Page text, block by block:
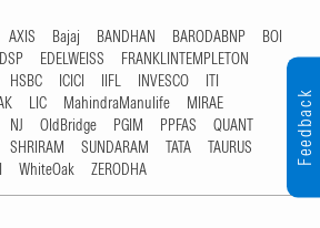
AXIS Bajaj BANDHAN BARODABNP
BOI
DSP EDELWEISS
FRANKLINTEMPLETON
HSBC ICICI IIFL INVESCO
ITI
LIC MahindraManulife
MIRAE
NJ OldBridge PGIM PPFAS
QUANT
SHRIRAM SUNDARAM TATA
TAURUS
WhiteOak ZERODHA
Feedback